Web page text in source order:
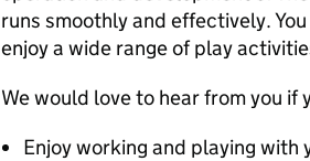
runs smoothly and effectively.
enjoy a wide range of play
We would love to hear from you if
Enjoy working and playing with